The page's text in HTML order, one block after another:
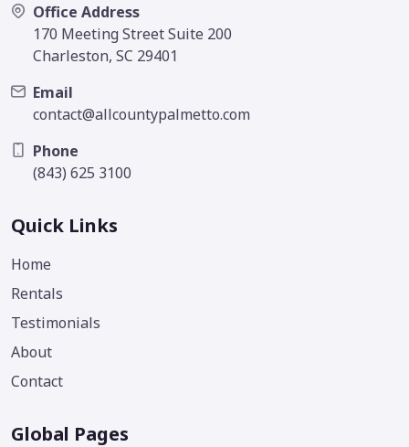
Office Address
170 Meeting Street Suite 200
Charleston, SC 29401
Email
contact@allcountypalmetto.com
Phone
(843) 625 3100
Quick Links
Home
Rentals
Testimonials
About
Contact
Global Pages